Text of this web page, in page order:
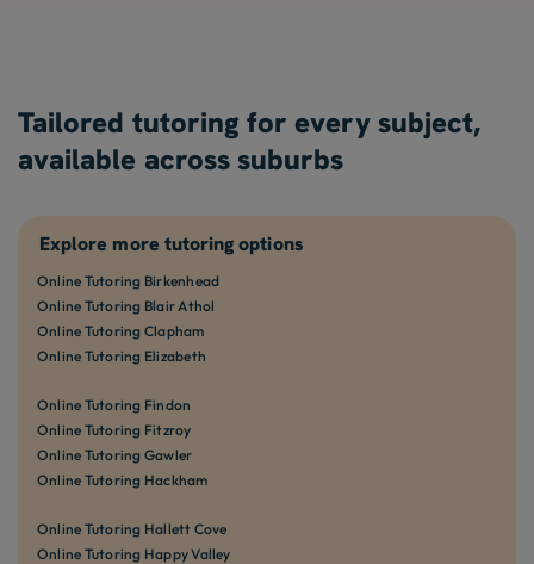
Tailored tutoring for every subject,
available across suburbs
Explore more tutoring options
Online Tutoring Birkenhead
Online Tutoring Blair Athol
Online Tutoring Clapham
Online Tutoring Elizabeth
Online Tutoring Findon
Online Tutoring Fitzroy
Online Tutoring Gawler
Online Tutoring Hackham
Online Tutoring Hallett Cove
Online Tutoring Happy Valley